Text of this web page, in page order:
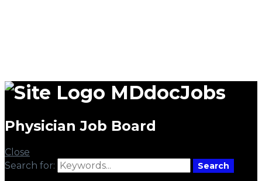
MDdocJobs
Physician Job Board
Close
Search for:
Search